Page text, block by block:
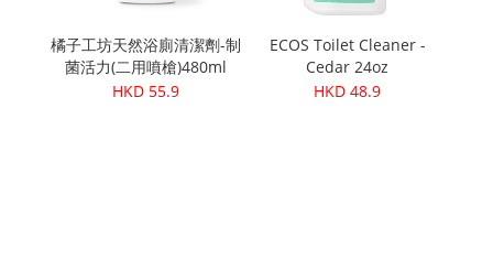
橘子工坊天然浴廁清潔劑-制
菌活力(二用噴槍)480ml
HKD 55.9
ECOS Toilet Cleaner -
Cedar 24oz
HKD 48.9